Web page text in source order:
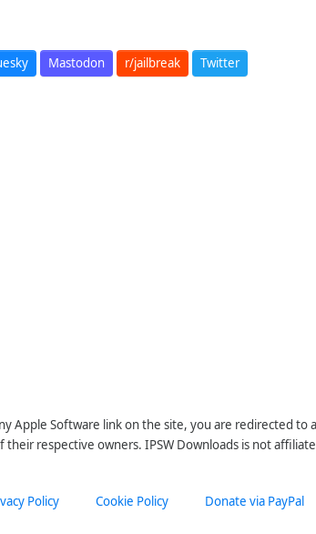
Mastodon r/jailbreak Twitter
Apple Software link on the site, you are redirected to
respective owners. IPSW Downloads is not
Policy Cookie Policy Donate via PayPal